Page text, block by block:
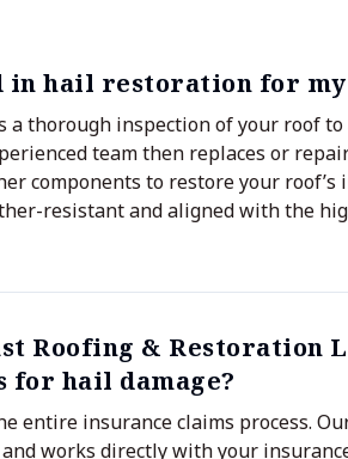
in hail restoration for
thorough inspection of your roof to
team then replaces or
components to restore your roof’s
resistant and aligned with the
Roofing & Restoration
for hail damage?
entire insurance claims process.
works directly with your